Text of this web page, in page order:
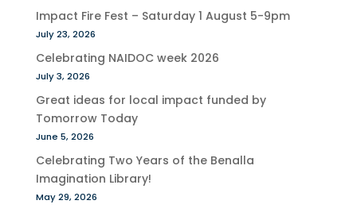
Impact Fire Fest – Saturday 1 August 5-9pm
July 23, 2026
Celebrating NAIDOC week 2026
July 3, 2026
Great ideas for local impact funded by
Tomorrow Today
June 5, 2026
Celebrating Two Years of the Benalla
Imagination Library!
May 29, 2026